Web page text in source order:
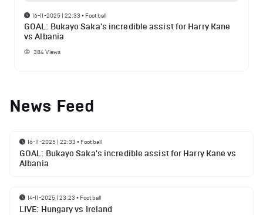
16-11-2025 | 22:33 • Football
GOAL: Bukayo Saka's incredible assist for Harry Kane
vs Albania
384Views
News Feed
16-11-2025 | 22:33 • Football
GOAL: Bukayo Saka's incredible assist for Harry Kane vs
Albania
14-11-2025 | 23:23 • Football
LIVE: Hungary vs Ireland